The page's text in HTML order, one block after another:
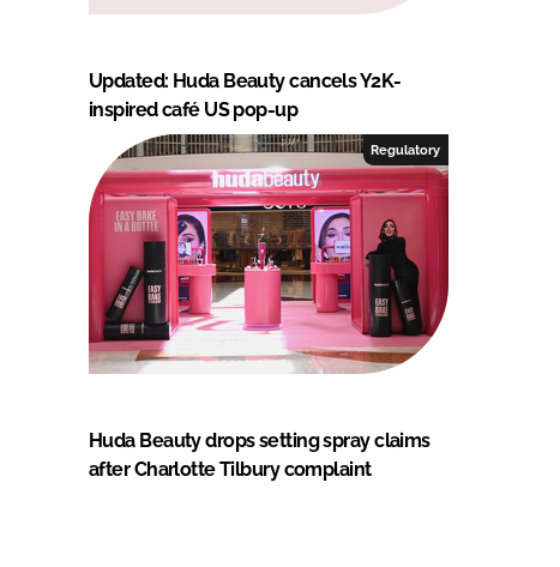
Updated: Huda Beauty cancels Y2K-
inspired café US pop-up
Regulatory
Huda Beauty drops setting spray claims
after Charlotte Tilbury complaint